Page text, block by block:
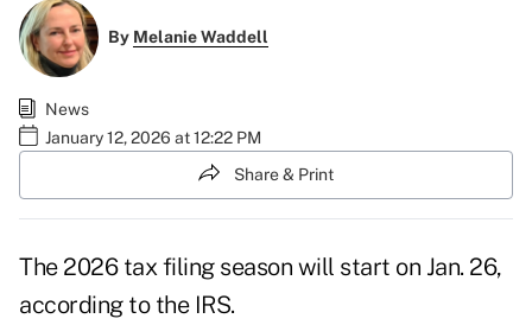
By Melanie Waddell
News
January 12, 2026 at 12:22 PM
Share & Print
The 2026 tax filing season will start on Jan. 26,
according to the IRS.